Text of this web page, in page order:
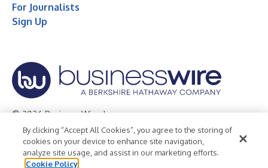
For Journalists
Sign Up
© 2026 Business Wire, Inc.
Privacy Policy Cookie Policy
Accessibility Statement
Terms of Use
Legal
By clicking “Accept All Cookies”, you agree to the storing of
cookies on your device to enhance site navigation,
analyze site usage, and assist in our marketing efforts.
Cookie Policy